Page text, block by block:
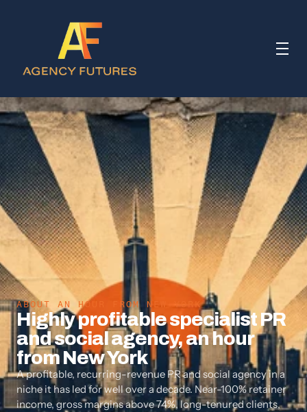
ABOUT AN HOUR FROM NEW YORK
Highly profitable specialist PR
and social agency, an hour
from New York
A profitable, recurring-revenue PR and social agency in a
niche it has led for well over a decade. Near-100% retainer
income, gross margins above 74%, long-tenured clients,